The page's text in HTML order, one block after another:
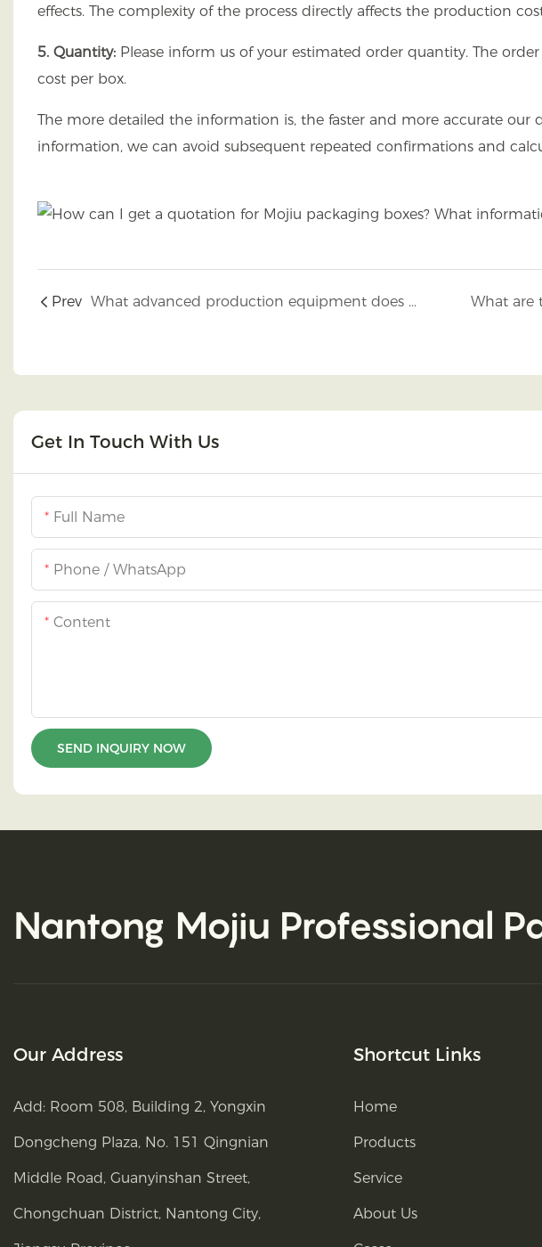
effects. The complexity of the process directly affects the production
5. Quantity: Please inform us of your estimated order quantity. The
cost per box.
The more detailed the information is, the faster and more accurate our
information, we can avoid subsequent repeated confirmations and
Prev What advanced production equipment does Mojiu Packaging have?
Get In Touch With Us
Full Name
Phone / WhatsApp
Content
SEND INQUIRY NOW
Nantong Mojiu Professional
Our Address
Add: Room 508, Building 2, Yongxin
Dongcheng Plaza, No. 151 Qingnian
Middle Road, Guanyinshan Street,
Chongchuan District, Nantong City,
Shortcut Links
Home
Products
Service
About Us